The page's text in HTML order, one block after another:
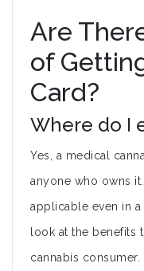
Are
of
Card?
Where do I
Yes, a medical
anyone who owns
applicable even in a
look at the benefits
cannabis consumer.